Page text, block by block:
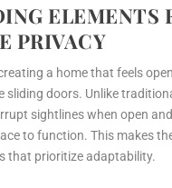
ELEMENTS
PRIVACY
a home that feels
sliding doors. Unlike
sightlines when open
to function. This makes
that prioritize adaptability.